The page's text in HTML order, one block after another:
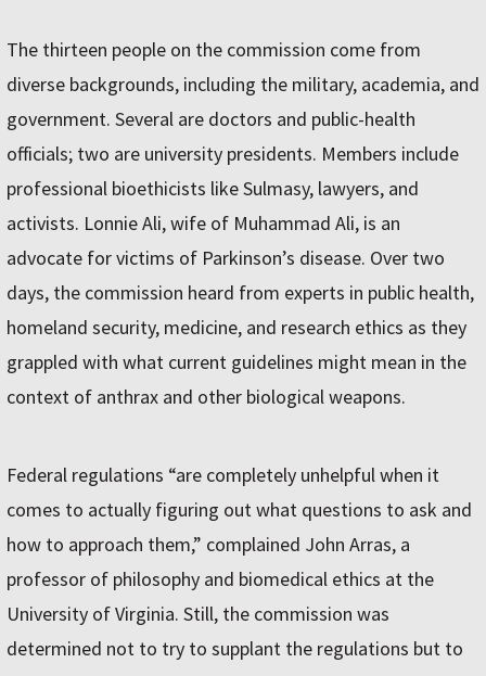
The thirteen people on the commission come from
diverse backgrounds, including the military, academia, and
government. Several are doctors and public-health
officials; two are university presidents. Members include
professional bioethicists like Sulmasy, lawyers, and
activists. Lonnie Ali, wife of Muhammad Ali, is an
advocate for victims of Parkinson’s disease. Over two
days, the commission heard from experts in public health,
homeland security, medicine, and research ethics as they
grappled with what current guidelines might mean in the
context of anthrax and other biological weapons.
Federal regulations “are completely unhelpful when it
comes to actually figuring out what questions to ask and
how to approach them,” complained John Arras, a
professor of philosophy and biomedical ethics at the
University of Virginia. Still, the commission was
determined not to try to supplant the regulations but to